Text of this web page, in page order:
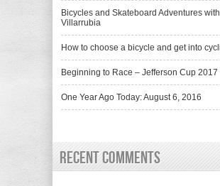
Bicycles and Skateboard Adventures
Villarrubia
How to choose a bicycle and get into
Beginning to Race – Jefferson Cup 2017
One Year Ago Today: August 6, 2016
Recent Comments